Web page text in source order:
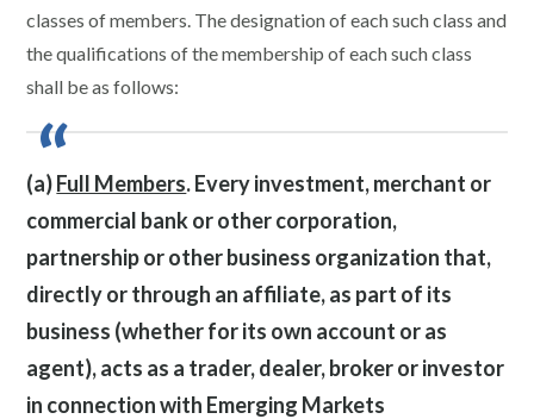
classes of members. The designation of each such class and
the qualifications of the membership of each such class
shall be as follows:
(a)Full Members. Every investment, merchant or
commercial bank or other corporation,
partnership or other business organization that,
directly or through an affiliate, as part of its
business (whether for its own account or as
agent), acts as a trader, dealer, broker or investor
in connection with Emerging Markets